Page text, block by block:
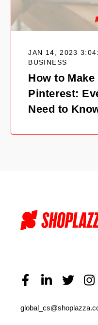
JAN 14, 2023
BUSINESS
How to Make
Pinterest:
Need to